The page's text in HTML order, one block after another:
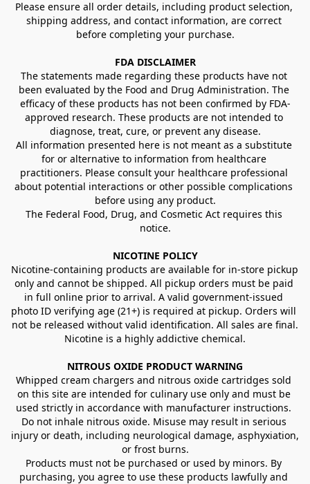
Please ensure all order details, including product selection,
shipping address, and contact information, are correct
before completing your purchase.
FDA DISCLAIMER
The statements made regarding these products have not
been evaluated by the Food and Drug Administration. The
efficacy of these products has not been confirmed by FDA-
approved research. These products are not intended to
diagnose, treat, cure, or prevent any disease.
All information presented here is not meant as a substitute
for or alternative to information from healthcare
practitioners. Please consult your healthcare professional
about potential interactions or other possible complications
before using any product.
The Federal Food, Drug, and Cosmetic Act requires this
notice.
NICOTINE POLICY
Nicotine-containing products are available for in-store pickup
only and cannot be shipped. All pickup orders must be paid
in full online prior to arrival. A valid government-issued
photo ID verifying age (21+) is required at pickup. Orders will
not be released without valid identification. All sales are final.
Nicotine is a highly addictive chemical.
NITROUS OXIDE PRODUCT WARNING
Whipped cream chargers and nitrous oxide cartridges sold
on this site are intended for culinary use only and must be
used strictly in accordance with manufacturer instructions.
Do not inhale nitrous oxide. Misuse may result in serious
injury or death, including neurological damage, asphyxiation,
or frost burns.
Products must not be purchased or used by minors. By
purchasing, you agree to use these products lawfully and